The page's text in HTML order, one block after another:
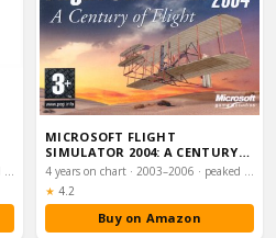
4 years on chart · 2006–2009 · peaked #31
MICROSOFT FLIGHT
SIMULATOR 2004: A CENTURY
OF FLIGHT (PC CD)
4 years on chart · 2003–2006 · peaked #43
★ Rating:
4.2
Buy on Amazon